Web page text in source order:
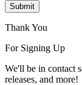
Submit
Thank You
For Signing Up
We'll be in contact
releases, and more!